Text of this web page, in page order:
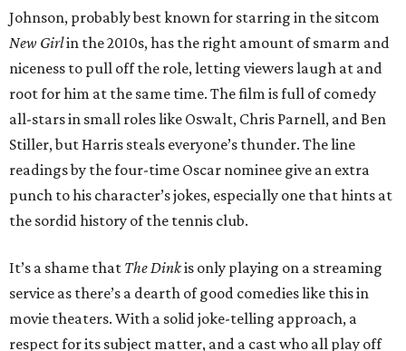
Johnson, probably best known for starring in the sitcom
New Girlin the 2010s, has the right amount of smarm and
niceness to pull off the role, letting viewers laugh at and
root for him at the same time. The film is full of comedy
all-stars in small roles like Oswalt, Chris Parnell, and Ben
Stiller, but Harris steals everyone’s thunder. The line
readings by the four-time Oscar nominee give an extra
punch to his character’s jokes, especially one that hints at
the sordid history of the tennis club.
It’s a shame that The Dinkis only playing on a streaming
service as there’s a dearth of good comedies like this in
movie theaters. With a solid joke-telling approach, a
respect for its subject matter, and a cast who all play off